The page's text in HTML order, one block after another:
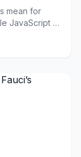
mean for
JavaScript in